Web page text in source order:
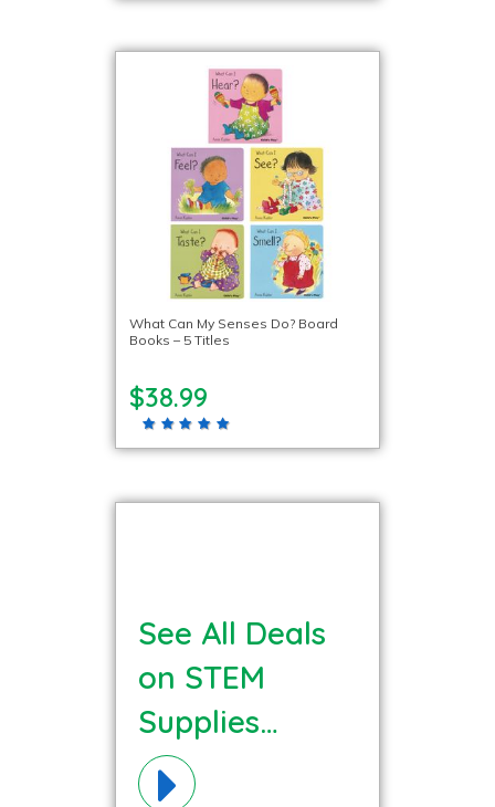
What Can My Senses Do? Board
Books – 5 Titles
$38.99
See All Deals
on STEM
Supplies
Materials!